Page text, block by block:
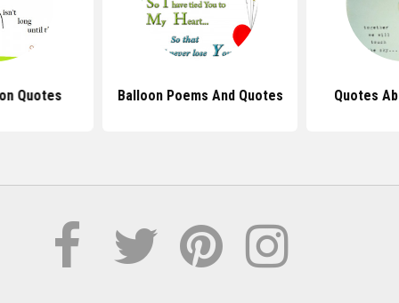
Quotes Balloon Poems And Quotes Quotes